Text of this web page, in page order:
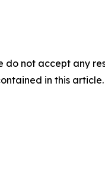
do not accept any
in this